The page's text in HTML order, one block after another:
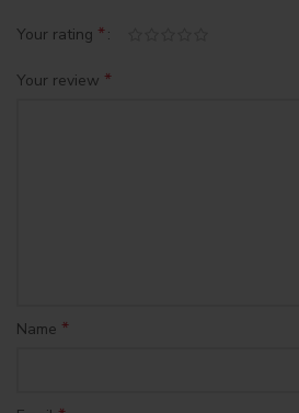
Your rating *
Your review *
Name *